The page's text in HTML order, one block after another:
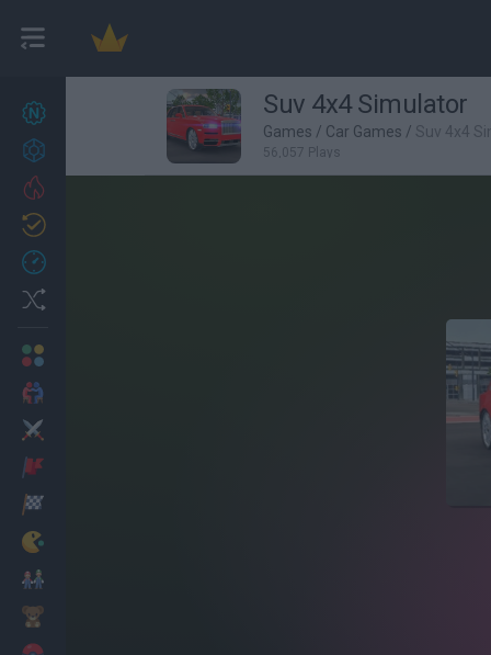
27 Suv 4x4 Simulator
Games / Car Games / Suv 4x4
56,057 Plays